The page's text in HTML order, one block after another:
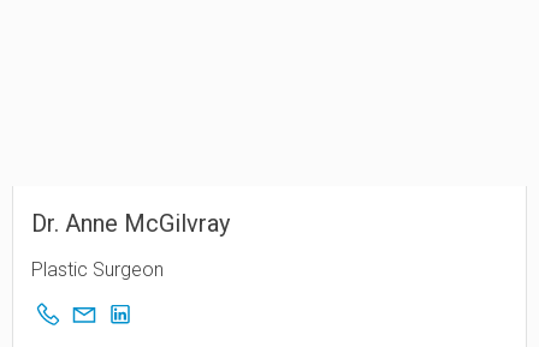
Dr. Anne McGilvray
Plastic Surgeon